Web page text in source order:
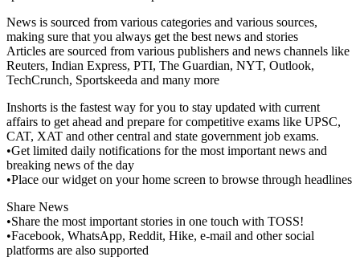
News is sourced from various categories and various sources,
making sure that you always get the best news and stories
Articles are sourced from various publishers and news channels like
Reuters, Indian Express, PTI, The Guardian, NYT, Outlook,
TechCrunch, Sportskeeda and many more
Inshorts is the fastest way for you to stay updated with current
affairs to get ahead and prepare for competitive exams like UPSC,
CAT, XAT and other central and state government job exams.
•Get limited daily notifications for the most important news and
breaking news of the day
•Place our widget on your home screen to browse through headlines
Share News
•Share the most important stories in one touch with TOSS!
•Facebook, WhatsApp, Reddit, Hike, e-mail and other social
platforms are also supported